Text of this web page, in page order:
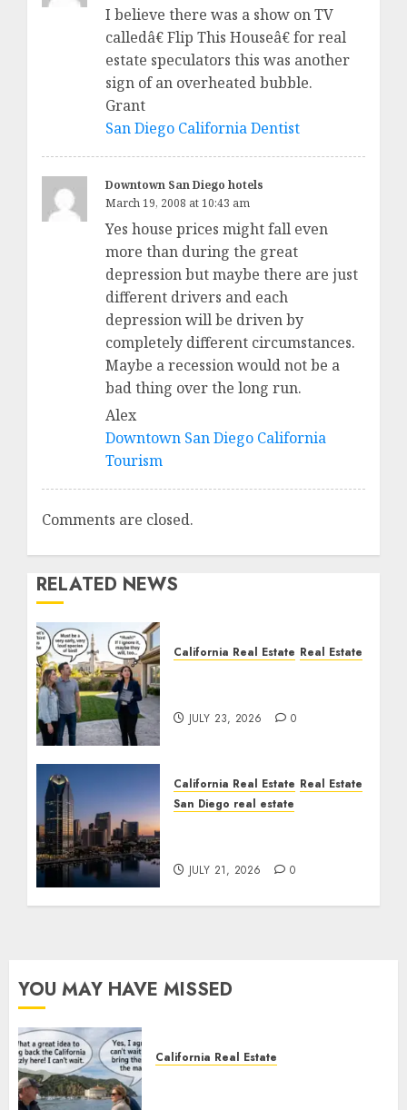
I believe there was a show on TV
calledâ€ Flip This Houseâ€ for real
estate speculators this was another
sign of an overheated bubble.
Grant
San Diego California Dentist
Downtown San Diego hotels
March 19, 2008 at 10:43 am
Yes house prices might fall even
more than during the great
depression but maybe there are just
different drivers and each
depression will be driven by
completely different circumstances.
Maybe a recession would not be a
bad thing over the long run.
Alex
Downtown San Diego California
Tourism
Comments are closed.
RELATED NEWS
California Real Estate Real Estate
JULY 23, 2026 0
California Real Estate Real Estate
San Diego real estate
JULY 21, 2026 0
YOU MAY HAVE MISSED
California Real Estate